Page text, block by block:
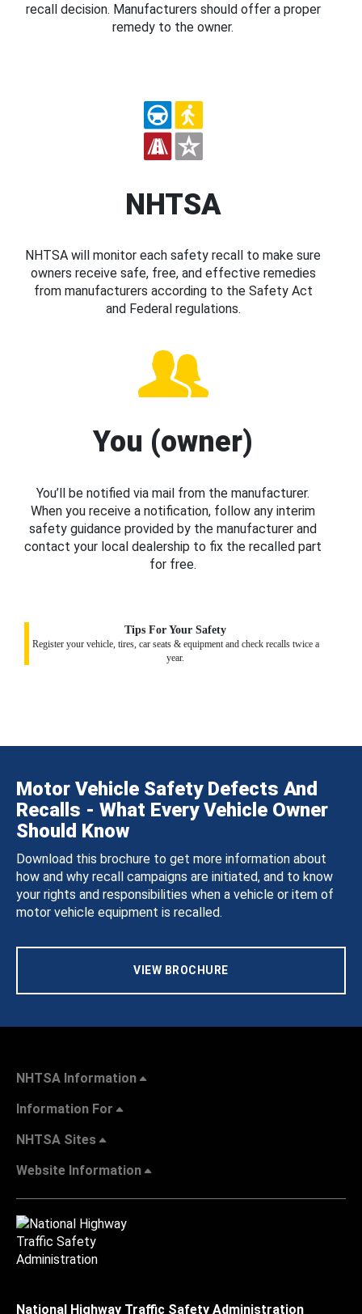
recall decision. Manufacturers should offer a proper
remedy to the owner.
NHTSA
NHTSA will monitor each safety recall to make sure
owners receive safe, free, and effective remedies
from manufacturers according to the Safety Act
and Federal regulations.
You (owner)
You’ll be notified via mail from the manufacturer.
When you receive a notification, follow any interim
safety guidance provided by the manufacturer and
contact your local dealership to fix the recalled part
for free.
Tips For Your Safety
Register your vehicle, tires, car seats & equipment and check recalls twice a
year.
Motor Vehicle Safety Defects And
Recalls - What Every Vehicle Owner
Should Know
Download this brochure to get more information about
how and why recall campaigns are initiated, and to know
your rights and responsibilities when a vehicle or item of
motor vehicle equipment is recalled.
VIEW BROCHURE
NHTSA Information
Information For
NHTSA Sites
Website Information
National Highway Traffic Safety Administration